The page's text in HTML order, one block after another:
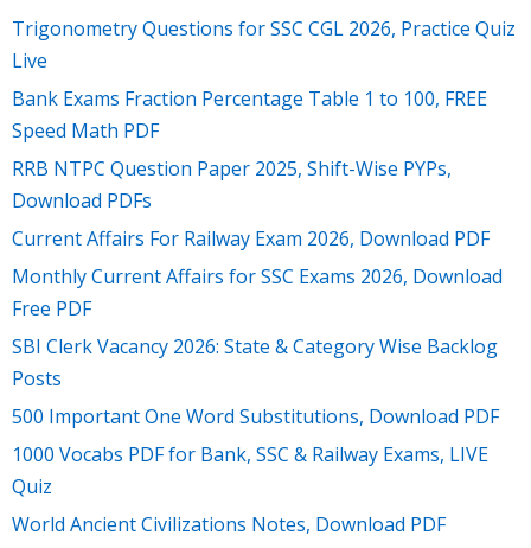
Trigonometry Questions for SSC CGL 2026, Practice Quiz
Live
Bank Exams Fraction Percentage Table 1 to 100, FREE
Speed Math PDF
RRB NTPC Question Paper 2025, Shift-Wise PYPs,
Download PDFs
Current Affairs For Railway Exam 2026, Download PDF
Monthly Current Affairs for SSC Exams 2026, Download
Free PDF
SBI Clerk Vacancy 2026: State & Category Wise Backlog
Posts
500 Important One Word Substitutions, Download PDF
1000 Vocabs PDF for Bank, SSC & Railway Exams, LIVE
Quiz
World Ancient Civilizations Notes, Download PDF